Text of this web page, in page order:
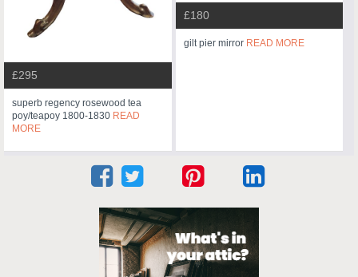
£295
superb regency rosewood tea
poy/teapoy 1800-1830 READ
MORE
£180
gilt pier mirror READ MORE